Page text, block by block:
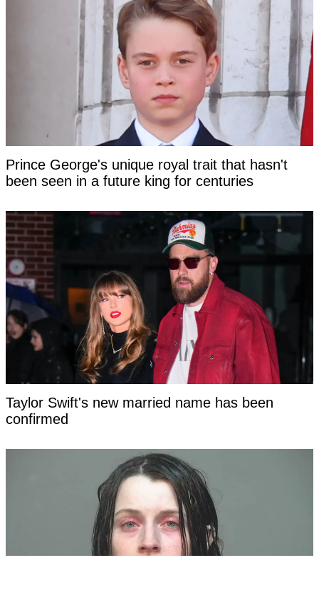
Prince George's unique royal trait that hasn't
been seen in a future king for centuries
Taylor Swift's new married name has been
confirmed